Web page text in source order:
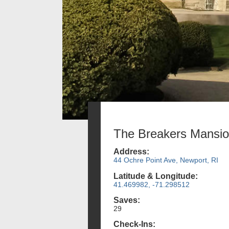
The Breakers
Address:
44 Ochre Point Ave, Newport, RI
Latitude & Longitude:
41.469982, -71.298512
Saves:
29
Check-Ins: